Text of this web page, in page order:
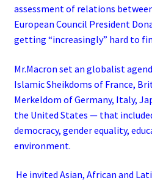
assessment of relations
European Council President
getting “increasingly” hard to
Mr.Macron set an globalist
Islamic Sheikdoms of France,
Merkeldom of Germany, Italy,
the United States — that
democracy, gender equality,
environment.
He invited Asian, African and